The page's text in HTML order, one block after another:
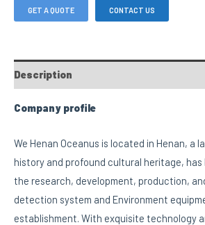
GET A QUOTE CONTACT US
Description
Company profile
We Henan Oceanus is located in Henan, a
history and profound cultural heritage,
the research, development, production,
detection system and Environment
establishment. With exquisite technology